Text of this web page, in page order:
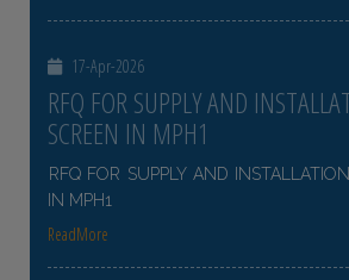
17-Apr-2026
RFQ FOR SUPPLY AND
SCREEN IN MPH1
RFQ FOR SUPPLY AND
IN MPH1
ReadMore